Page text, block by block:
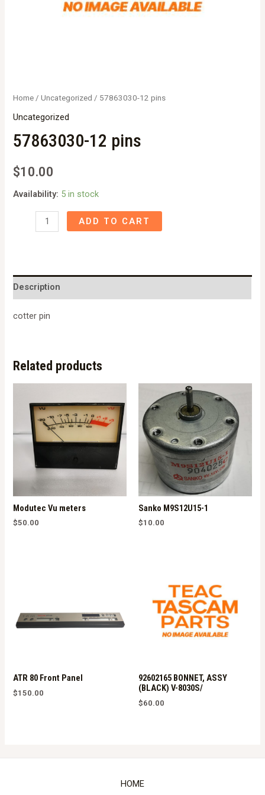
Home /Uncategorized / 57863030-12 pins
Uncategorized
57863030-12 pins
$10.00
Availability: 5 in stock
57863030-
ADD TO CART
Description
cotter pin
Related products
Modutec Vu meters
$50.00
Sanko M9S12U15-1
$10.00
ATR 80 Front Panel
$150.00
92602165 BONNET, ASSY
(BLACK) V-8030S/
$60.00
HOME